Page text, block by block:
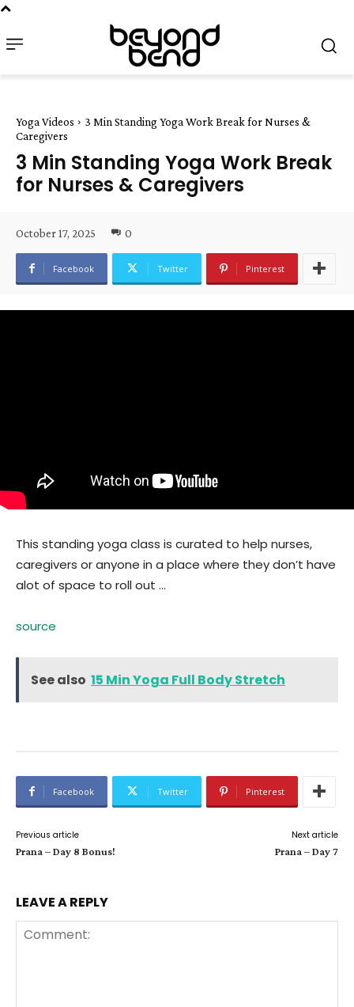
Yoga Videos
3 Min Standing Yoga Work Break for Nurses &
Caregivers
3 Min Standing Yoga Work Break
for Nurses & Caregivers
October 17, 2025 0
Facebook Twitter Pinterest
This standing yoga class is curated to help nurses,
caregivers or anyone in a place where they don’t have
alot of space to roll out …
source
See also 15 Min Yoga Full Body Stretch
Facebook Twitter Pinterest
Previous article
Prana – Day 8 Bonus!
Next article
Prana – Day 7
LEAVE A REPLY